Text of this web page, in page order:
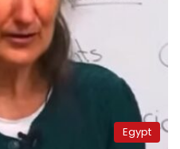
Egypt